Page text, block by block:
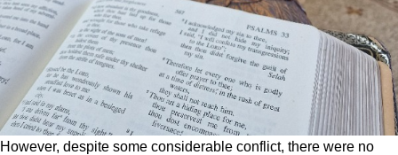
However, despite some considerable conflict, there were no